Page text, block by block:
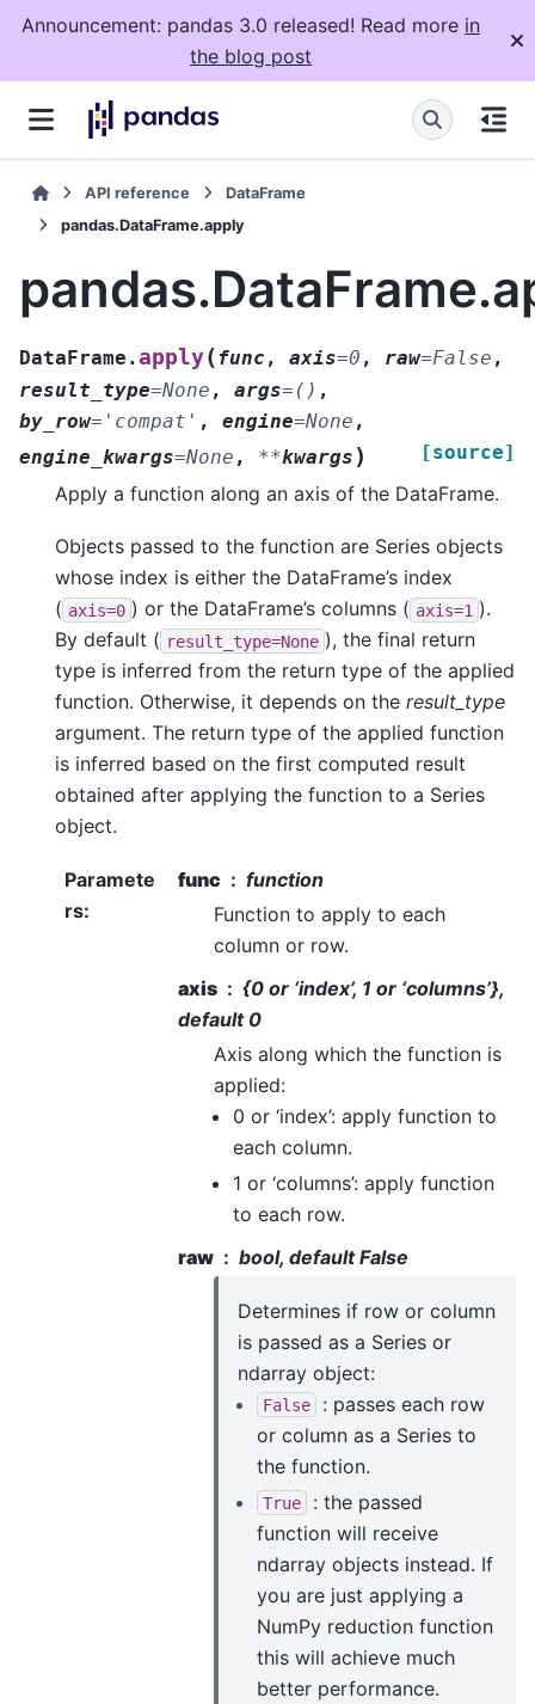
Announcement: pandas 3.0 released! Read more in
the blog post
API reference
DataFrame
pandas.DataFrame.apply
DataFrame.apply(func , axis=0 , raw=False ,
result_type=None , args= () ,
by_row= 'compat' , engine=None ,
engine_kwargs=None , **kwargs ) [source]
Apply a function along an axis of the DataFrame.
Objects passed to the function are Series objects
whose index is either the DataFrame’s index
( axis=0 ) or the DataFrame’s columns ( axis=1 ).
By default ( result_type=None ), the final return
type is inferred from the return type of the applied
function. Otherwise, it depends on the result_type
argument. The return type of the applied function
is inferred based on the first computed result
obtained after applying the function to a Series
object.
Paramete
rs:
func
function
Function to apply to each
column or row.
axis
{0 or ‘index’, 1 or ‘columns’},
default 0
Axis along which the function is
applied:
0 or ‘index’: apply function to
each column.
1 or ‘columns’: apply function
to each row.
raw
bool, default False
Determines if row or column
is passed as a Series or
ndarray object:
False
: passes each row
or column as a Series to
the function.
True
: the passed
function will receive
ndarray objects instead. If
you are just applying a
NumPy reduction function
this will achieve much
better performance.